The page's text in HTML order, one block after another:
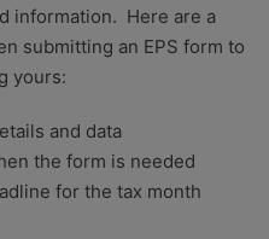
information. Here are a
submitting an EPS form to
yours:
and data
the form is needed
for the tax month